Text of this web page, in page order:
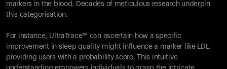
Home Health
M1 CGM
Ovulation Tracking
UltrahumanX
Shop
Partnerships
markers in the blood. Decades of meticulous research underpin
this categorisation.
For instance, UltraTrace™ can ascertain how a specific
improvement in sleep quality might influence a marker like LDL,
providing users with a probability score. This intuitive